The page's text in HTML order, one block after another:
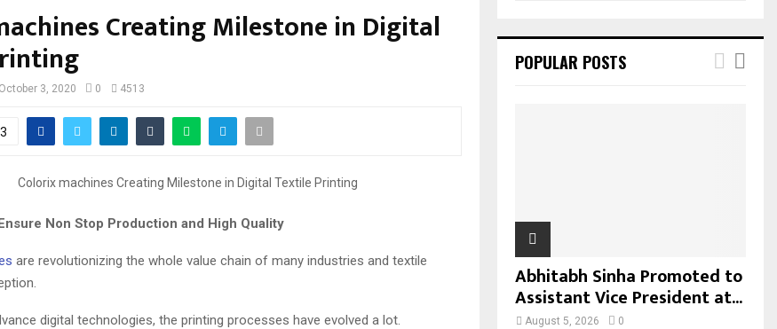
Creating Milestone in Digital
October 3, 2020 0 4513
3
Non Stop Production and High Quality
are revolutionizing the whole value chain of many industries and textile
digital technologies, the printing processes have evolved a lot.
h
POPULAR POSTS
Abhitabh Sinha Promoted to
Assistant Vice President at...
August 5, 2026 0